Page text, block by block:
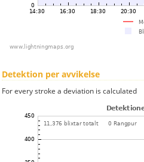
Detektion per avvikelse
For every stroke a deviation is calculated